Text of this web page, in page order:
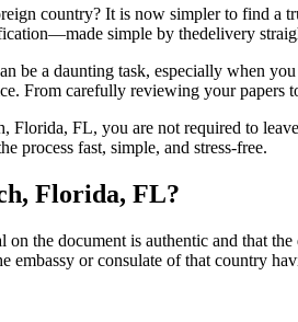
country? It is now simpler to find
simple by thedelivery
be a daunting task, especially when
From carefully reviewing your
Florida, FL, you are not required to
process fast, simple, and stress-free.
Florida, FL?
the document is authentic and that
or consulate of that country